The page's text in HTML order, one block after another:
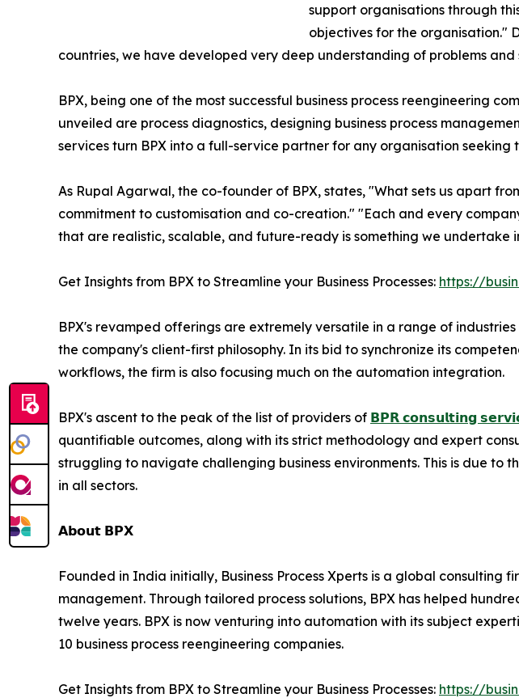
support organisations through
objectives for the organisation."
countries, we have developed very deep understanding of problems and
BPX, being one of the most successful business process reengineering
unveiled are process diagnostics, designing business process
services turn BPX into a full-service partner for any organisation
As Rupal Agarwal, the co-founder of BPX, states, "What sets us apart
commitment to customisation and co-creation." "Each and every
that are realistic, scalable, and future-ready is something we undertake
Get Insights from BPX to Streamline your Business Processes: https://
BPX's revamped offerings are extremely versatile in a range of
the company's client-first philosophy. In its bid to synchronize its
workflows, the firm is also focusing much on the automation integration.
BPX's ascent to the peak of the list of providers of 𝗕𝗣𝗥 𝗰𝗼𝗻𝘀𝘂𝗹𝘁𝗶𝗻𝗴
quantifiable outcomes, along with its strict methodology and expert
struggling to navigate challenging business environments. This is due
in all sectors.
𝗔𝗯𝗼𝘂𝘁 𝗕𝗣𝗫
Founded in India initially, Business Process Xperts is a global consulting
management. Through tailored process solutions, BPX has helped
twelve years. BPX is now venturing into automation with its subject
10 business process reengineering companies.
Get Insights from BPX to Streamline your Business Processes: https://